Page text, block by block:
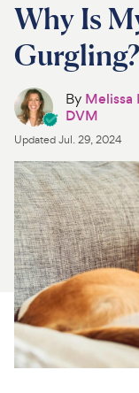
Medications
Discover
Product Reviews
Health Tools
About Us
For Vet Teams
Chat
Why Is
Gurgling?
By Melissa
DVM
UpdatedJul. 29, 2024